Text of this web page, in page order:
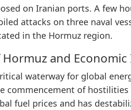
on Iranian ports. A few
attacks on three naval
in the Hormuz region.
and
waterway for global
commencement of
fuel prices and has